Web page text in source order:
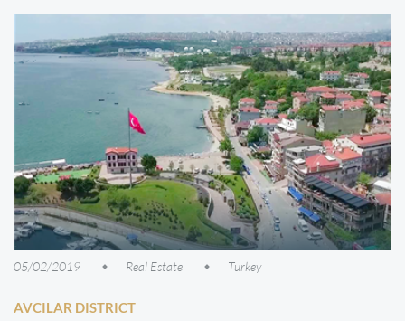
05/02/2019 Real Estate Turkey
AVCILAR DISTRICT